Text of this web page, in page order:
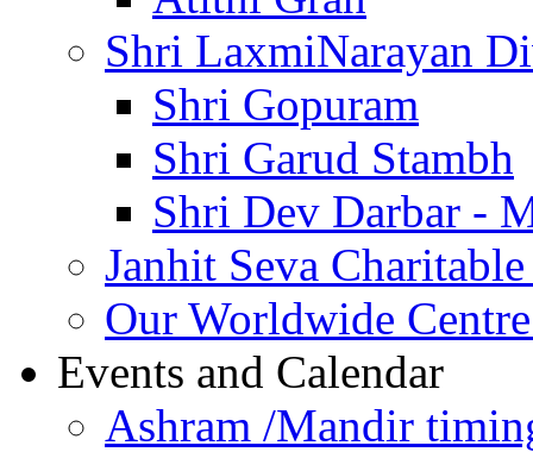
Shri LaxmiNarayan
Shri Gopuram
Shri Garud Stambh
Shri Dev Darbar -
Janhit Seva
Our Worldwide
Events and Calendar
Ashram /Mandir